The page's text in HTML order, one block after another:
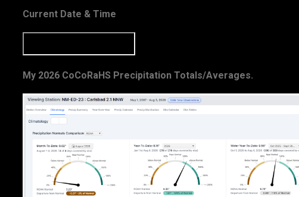
Current Date & Time
My 2026 CoCoRaHS Precipitation Totals/Averages.